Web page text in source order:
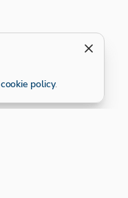
cookie policy.